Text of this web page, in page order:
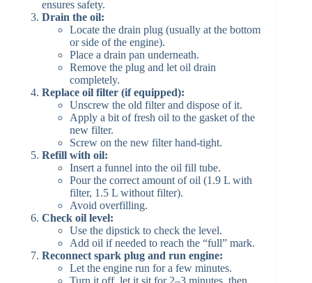
ensures safety.
Drain the oil:
Locate the drain plug (usually at the bottom
or side of the engine).
Place a drain pan underneath.
Remove the plug and let oil drain
completely.
Replace oil filter (if equipped):
Unscrew the old filter and dispose of it.
Apply a bit of fresh oil to the gasket of the
new filter.
Screw on the new filter hand-tight.
Refill with oil:
Insert a funnel into the oil fill tube.
Pour the correct amount of oil (1.9 L with
filter, 1.5 L without filter).
Avoid overfilling.
Check oil level:
Use the dipstick to check the level.
Add oil if needed to reach the “full” mark.
Reconnect spark plug and run engine:
Let the engine run for a few minutes.